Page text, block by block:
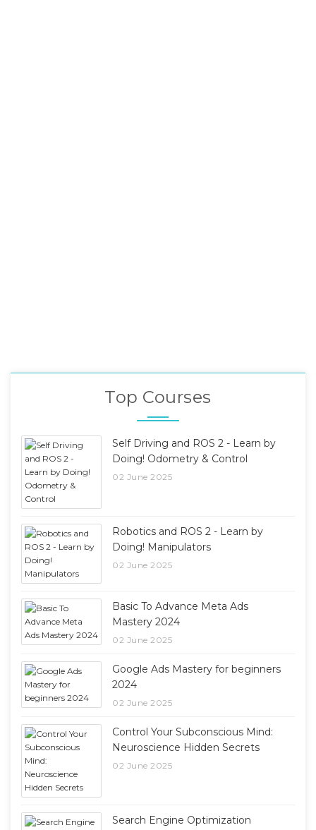
Top Courses
Self Driving and ROS 2 - Learn by
Doing! Odometry & Control
02 June 2025
Robotics and ROS 2 - Learn by
Doing! Manipulators
02 June 2025
Basic To Advance Meta Ads
Mastery 2024
02 June 2025
Google Ads Mastery for beginners
2024
02 June 2025
Control Your Subconscious Mind:
Neuroscience Hidden Secrets
02 June 2025
Search Engine Optimization